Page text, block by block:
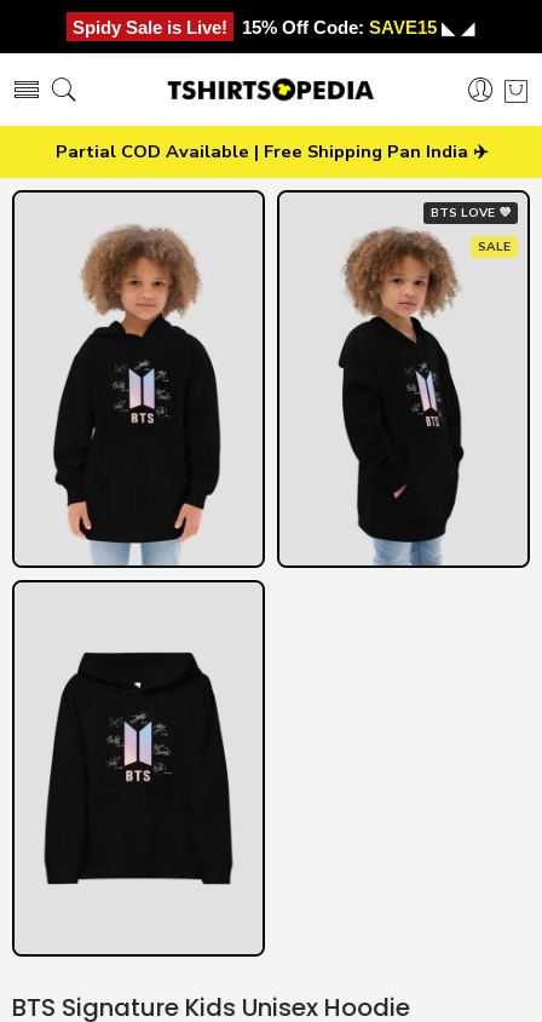
Spidy Sale is Live! 15% Off Code: SAVE15 ◣ ◢
Partial COD Available | Free Shipping Pan India ✈️
BTS LOVE 💜
SALE
BTS Signature Kids Unisex Hoodie